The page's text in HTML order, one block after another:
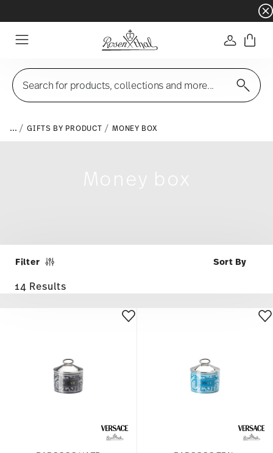
- Free
Login
Search for products, collections and more...
... GIFTS BY PRODUCT MONEY BOX
Filter
14 Results